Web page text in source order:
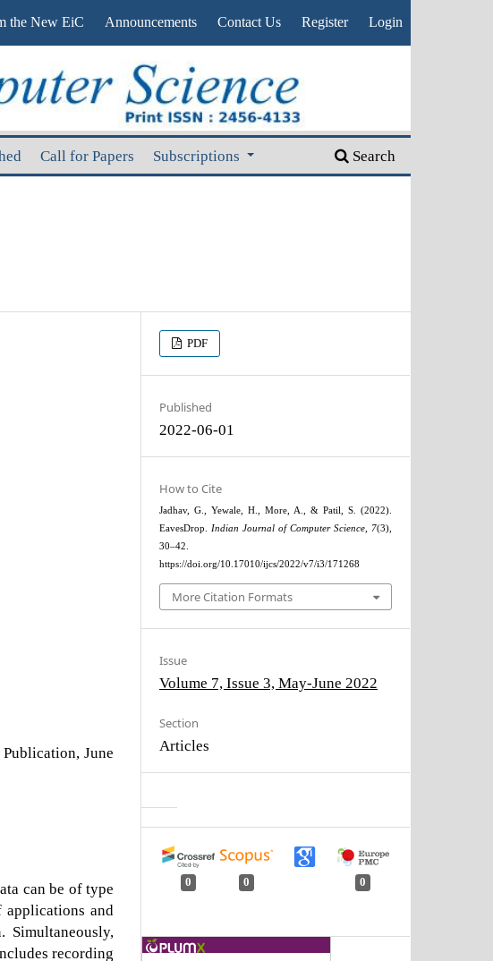
Call for Papers Subscriptions Search
the New EiC Announcements Contact Us Register Login
June
can be of type
and
recording
PDF
Published
2022-06-01
How to Cite
Jadhav, G., Yewale, H., More, A., & Patil, S. (2022).
EavesDrop. Indian Journal of Computer Science 7(3),
30–42.
https://doi.org/10.17010/ijcs/2022/v7/i3/171268
More Citation Formats
Issue
Volume 7, Issue 3, May-June 2022
Section
Articles
0 0 0